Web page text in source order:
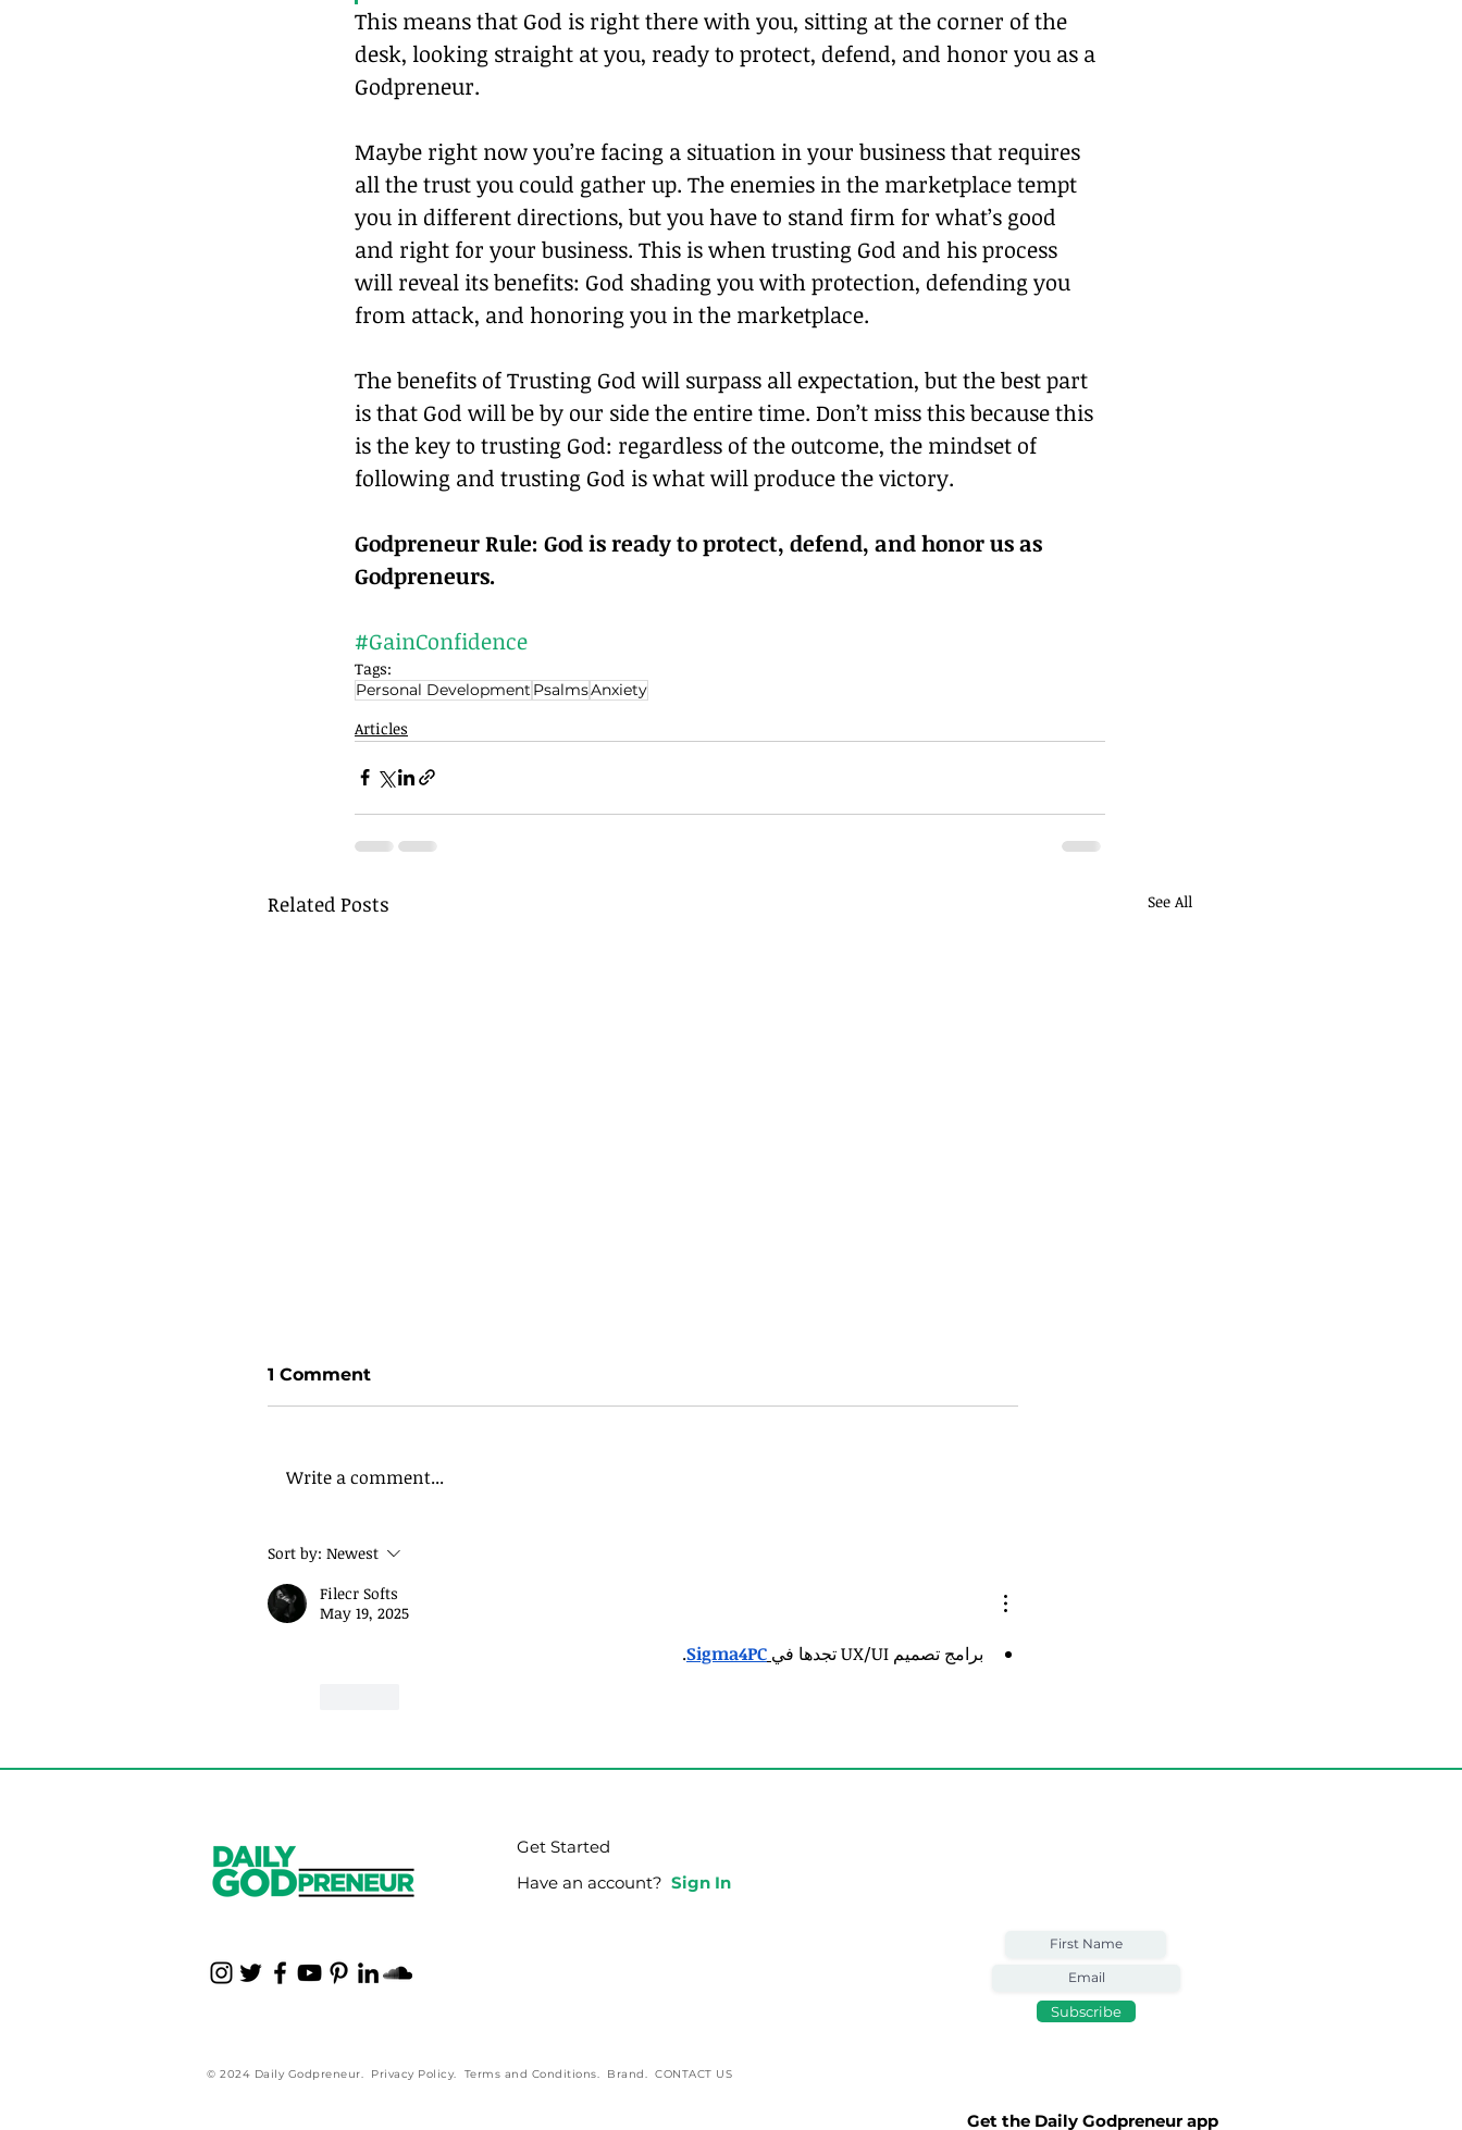
This means that God is right there with you, sitting at the corner of the
desk, looking straight at you, ready to protect, defend, and honor you as a
Godpreneur.
Maybe right now you’re facing a situation in your business that requires
all the trust you could gather up. The enemies in the marketplace tempt
you in different directions, but you have to stand firm for what’s good
and right for your business. This is when trusting God and his process
will reveal its benefits: God shading you with protection, defending you
from attack, and honoring you in the marketplace.
The benefits of Trusting God will surpass all expectation, but the best part
is that God will be by our side the entire time. Don’t miss this because this
is the key to trusting God: regardless of the outcome, the mindset of
following and trusting God is what will produce the victory.
Godpreneur Rule: God is ready to protect, defend, and honor us as
Godpreneurs.
#GainConfidence
Tags:
Personal Development PsalmsAnxiety
Articles
Related Posts See All
God’s Right On Time: Part 2 – You’re
In God, We Entrepreneurs Trust: Part
5 – How to Trust When We Can’t Trust
1 Comment
Write a comment...
Sort by: Newest
Filecr Softs
May 19, 2025
برامج تصميم UX/UI تجدها في Sigma4PC
.
Get Started
Have an account? Sign In
Subscribe
© 2024 Daily Godpreneur. Privacy Policy. Terms and Conditions. Brand. CONTACT US
Get the Daily Godpreneur app